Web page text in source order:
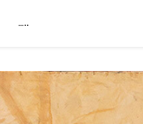
…..